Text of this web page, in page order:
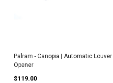
Palram - Canopia | Automatic Louver
Opener
$119.00